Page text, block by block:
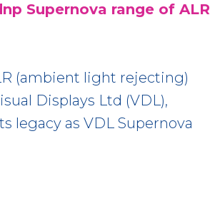
Supernova range of ALR
(ambient light rejecting)
Displays Ltd (VDL),
legacy as VDL Supernova